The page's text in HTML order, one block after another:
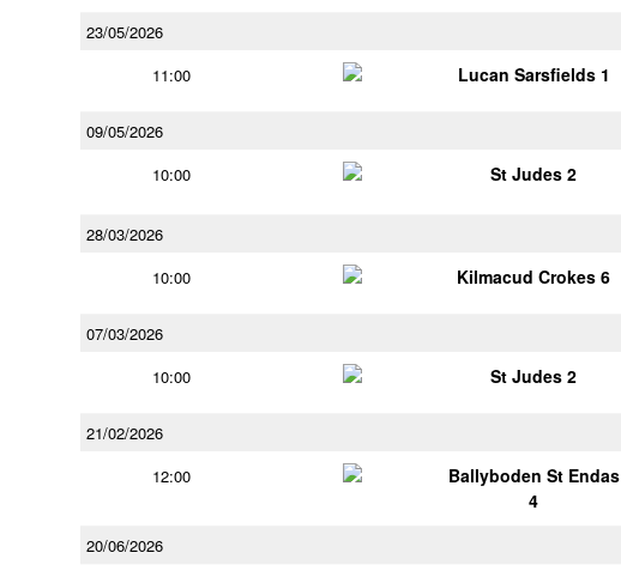
23/05/2026
11:00
Lucan Sarsfields 1
09/05/2026
10:00
St Judes 2
28/03/2026
10:00
Kilmacud Crokes 6
07/03/2026
10:00
St Judes 2
21/02/2026
12:00
Ballyboden St Endas
4
20/06/2026